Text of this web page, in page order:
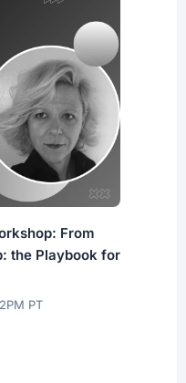
From
the Playbook for
PT